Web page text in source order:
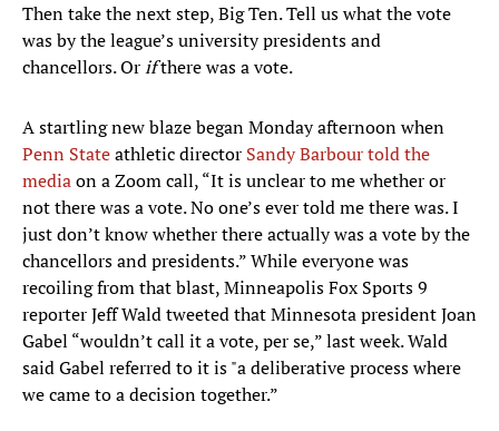
Then take the next step, Big Ten. Tell us what the vote
was by the league’s university presidents and
chancellors. Orifthere was a vote.
A startling new blaze began Monday afternoon when
Penn Stateathletic director Sandy Barbour told the
mediaon a Zoom call, “It is unclear to me whether or
not there was a vote. No one’s ever told me there was. I
just don’t know whether there actually was a vote by the
chancellors and presidents.” While everyone was
recoiling from that blast, Minneapolis Fox Sports 9
reporter Jeff Wald tweeted that Minnesota president Joan
Gabel “wouldn’t call it a vote, per se,” last week. Wald
said Gabel referred to it is "a deliberative process where
we came to a decision together.”